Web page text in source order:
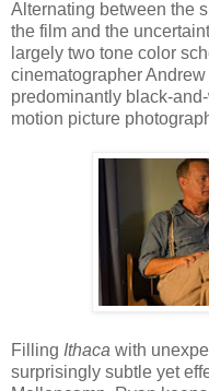
Alternating between the
the film and the
largely two tone color
cinematographer
predominantly black-
motion picture
Filling Ithaca with
surprisingly subtle yet